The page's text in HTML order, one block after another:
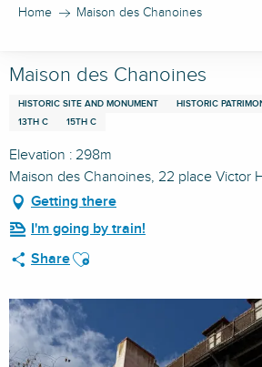
Home Maison des Chanoines
Maison des Chanoines
HISTORIC SITE AND MONUMENT HISTORIC
13TH C
15TH C
Elevation : 298m
Maison des Chanoines, 22 place Victor
Getting there
I'm going by train!
ShareAjouter aux favoris